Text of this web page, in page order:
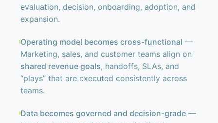
evaluation, decision, onboarding, adoption, and
expansion.
Operating model becomes cross-functional —
Marketing, sales, and customer teams align on
shared revenue goals, handoffs, SLAs, and
“plays” that are executed consistently across
teams.
Data becomes governed and decision-grade—